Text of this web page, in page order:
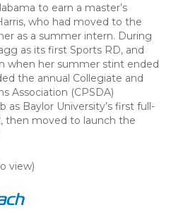
to earn a master’s
who had moved to the
as a summer intern. During
as its first Sports RD, and
when her summer stint ended
the annual Collegiate and
Association (CPSDA)
as Baylor University’s first full-
then moved to launch the
view)